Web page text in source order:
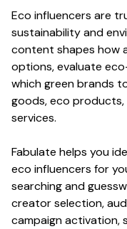
Eco influencers are
sustainabilityand
content shapes how
options, evaluate
whichgreenbrands
goods,eco products
services.
Fabulate helps you
eco influencers for
searching and
creator selection,
campaign activation,